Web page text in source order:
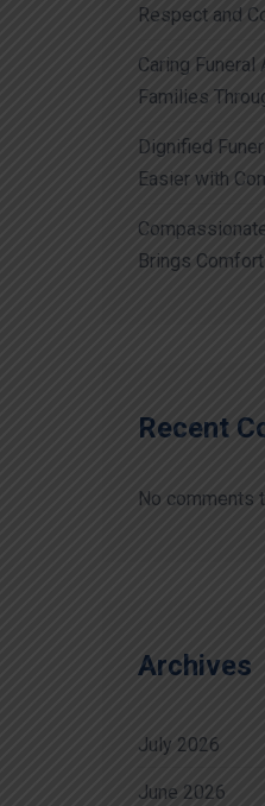
Respect and
Caring
Families
Dignified
Easier with
Brings
Recent
No comments
Archives
July 2026
June 2026